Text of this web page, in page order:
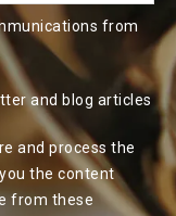
from
and blog articles
and process the
the content
from these